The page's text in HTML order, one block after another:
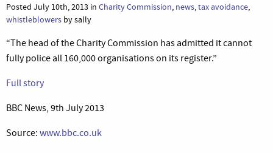
Posted July 10th, 2013 in Charity Commission, news,tax avoidance,
whistleblowers by sally
“The head of the Charity Commission has admitted it cannot
fully police all 160,000 organisations on its register.”
Full story
BBC News, 9th July 2013
Source: www.bbc.co.uk